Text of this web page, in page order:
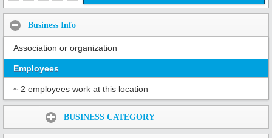
Business Info
Association or organization
Employees
~ 2 employees work at this location
BUSINESS CATEGORY